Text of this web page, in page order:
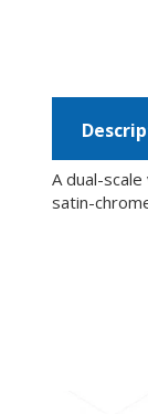
A dual-
satin-